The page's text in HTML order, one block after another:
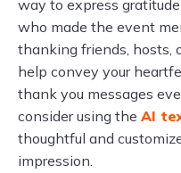
way to express
who made the event
thanking friends, hosts,
help convey your
thank you messages
consider using the AI
thoughtful and
impression.